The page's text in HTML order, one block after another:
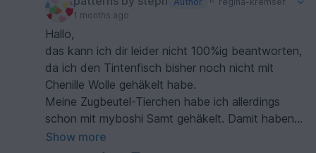
1 months ago
Hallo,
das kann ich dir leider nicht 100%ig beantworten,
da ich den Tintenfisch bisher noch nicht mit
Chenille Wolle gehäkelt habe.
Meine Zugbeutel-Tierchen habe ich allerdings
schon mit myboshi Samt gehäkelt. Damit haben
die Köpfe in etwa einen Durchmesser von 14 bis
Show more